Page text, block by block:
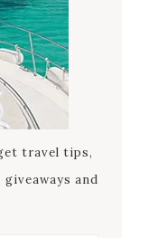
travel tips,
and